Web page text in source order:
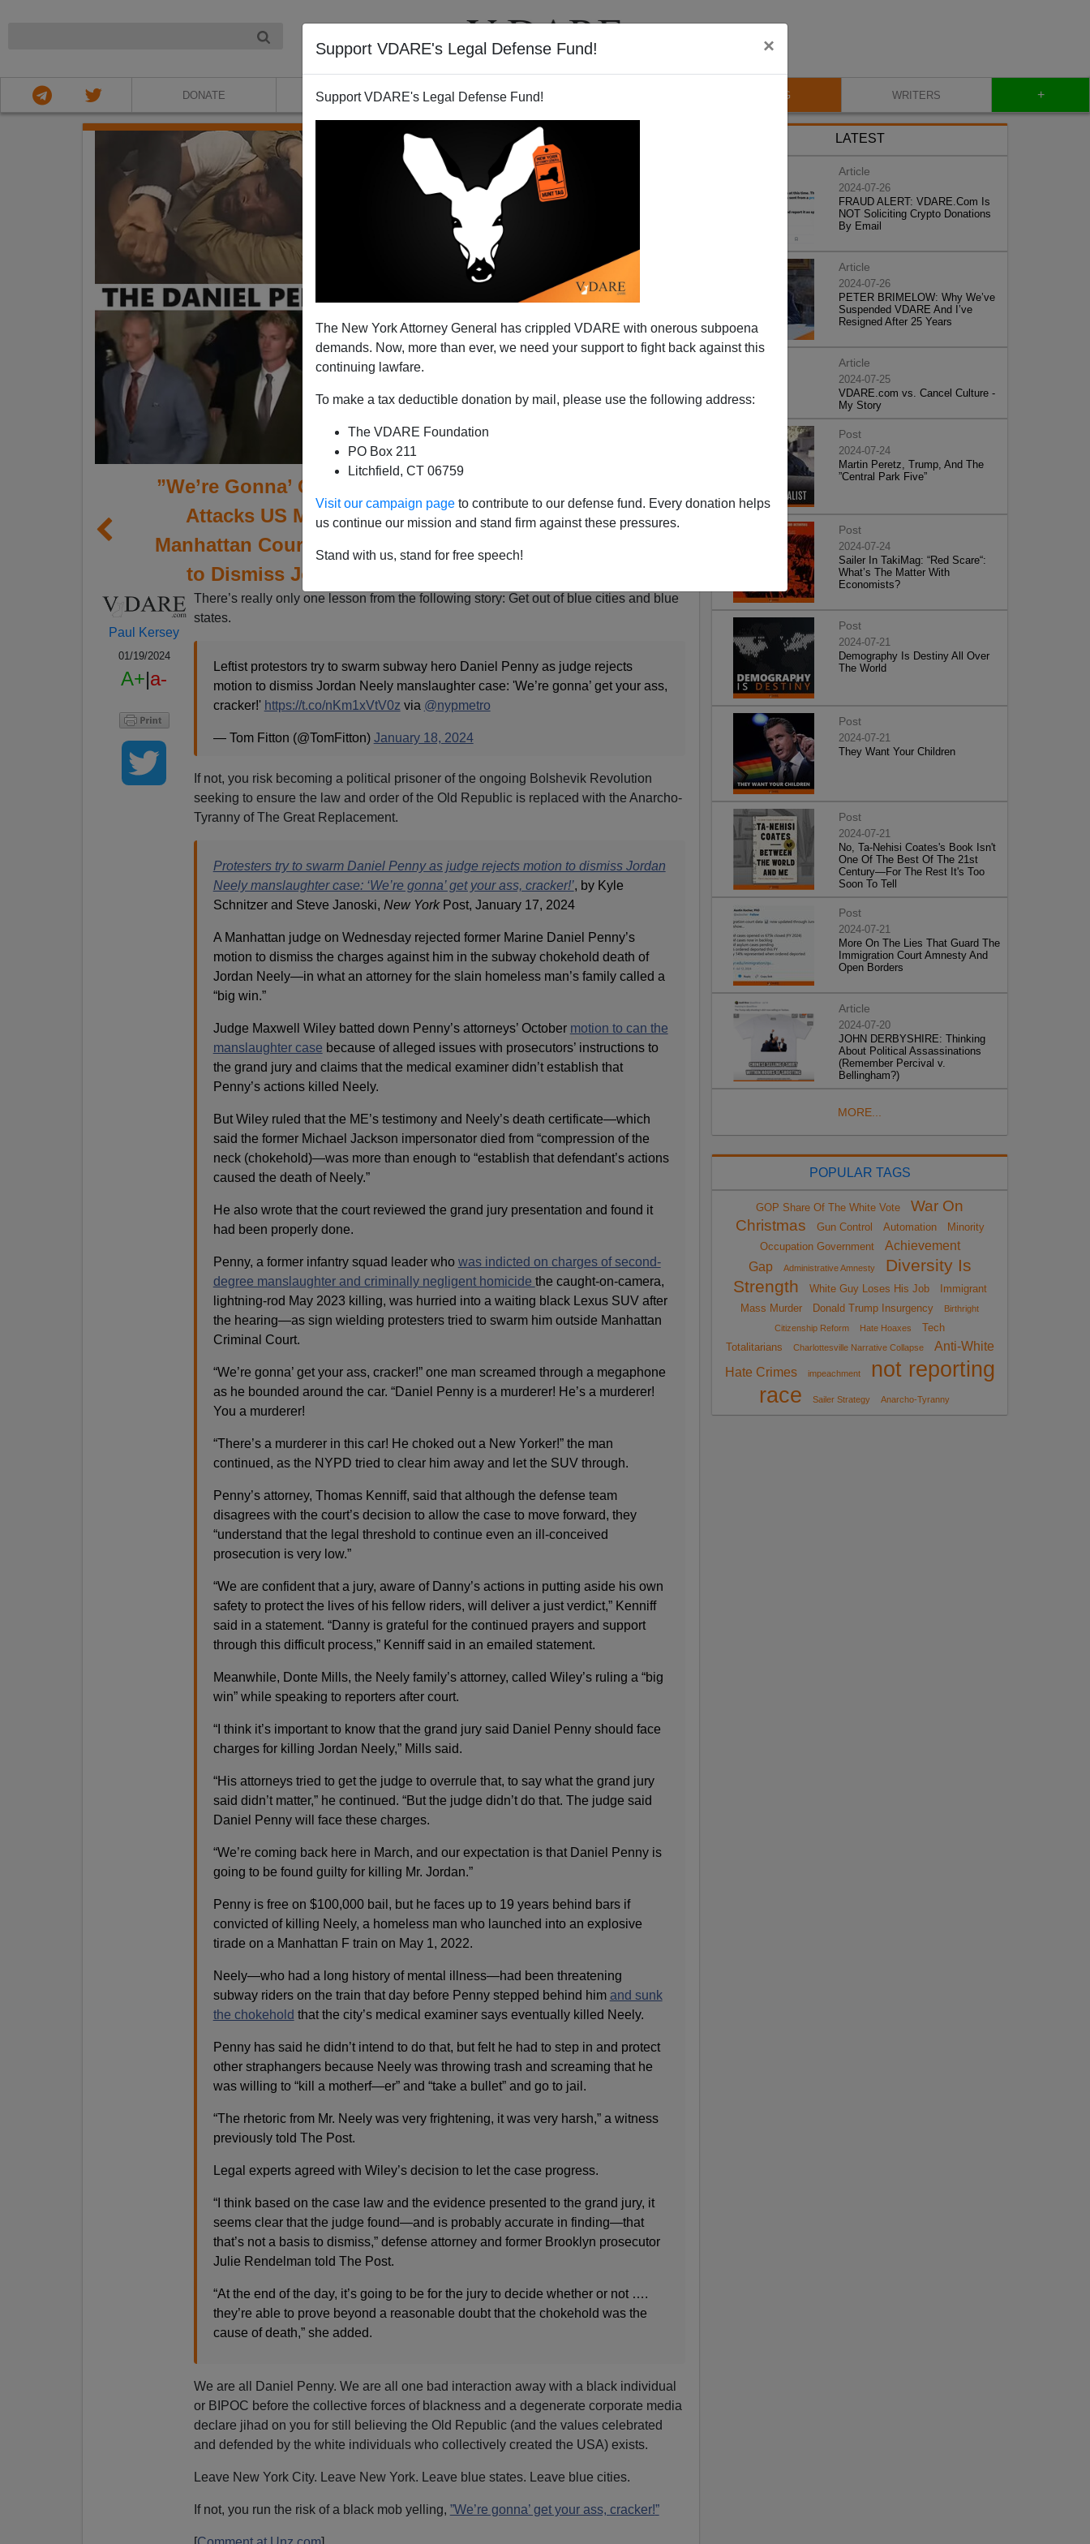
Support VDARE's Legal Defense Fund! ×
Support VDARE's Legal Defense Fund!
The New York Attorney General has crippled VDARE with onerous subpoena
demands. Now, more than ever, we need your support to fight back against this
continuing lawfare.
To make a tax deductible donation by mail, please use the following address:
The VDARE Foundation
PO Box 211
Litchfield, CT 06759
Visit our campaign page to contribute to our defense fund. Every donation helps
us continue our mission and stand firm against these pressures.
Stand with us, stand for free speech!
DONATE ABOUT VIDEOS BLOG WRITERS +
”We’re Gonna’ Get Your Ass, Cracker!”: Black Mob
Attacks US Marine Vet Daniel Penny Outside
Manhattan Court Room After Judge Rejects Motion
to Dismiss Jordan Neely Manslaughter Case
Paul Kersey
01/19/2024
A+|a-
There’s really only one lesson from the following story: Get out of blue cities and blue
states.
Leftist protestors try to swarm subway hero Daniel Penny as judge rejects
motion to dismiss Jordan Neely manslaughter case: 'We’re gonna’ get your ass,
cracker!' https://t.co/nKm1xVtV0z via @nypmetro
— Tom Fitton (@TomFitton) January 18, 2024
If not, you risk becoming a political prisoner of the ongoing Bolshevik Revolution
seeking to ensure the law and order of the Old Republic is replaced with the Anarcho-
Tyranny of The Great Replacement.
Protesters try to swarm Daniel Penny as judge rejects motion to dismiss Jordan
Neely manslaughter case: ‘We’re gonna’ get your ass, cracker!’, by Kyle
Schnitzer and Steve Janoski, New YorkPost, January 17, 2024
A Manhattan judge on Wednesday rejected former Marine Daniel Penny’s
motion to dismiss the charges against him in the subway chokehold death of
Jordan Neely—in what an attorney for the slain homeless man’s family called a
“big win.”
Judge Maxwell Wiley batted down Penny’s attorneys’ October motion to can the
manslaughter case because of alleged issues with prosecutors’ instructions to
the grand jury and claims that the medical examiner didn’t establish that
Penny’s actions killed Neely.
But Wiley ruled that the ME’s testimony and Neely’s death certificate—which
said the former Michael Jackson impersonator died from “compression of the
neck (chokehold)—was more than enough to “establish that defendant’s actions
caused the death of Neely.”
He also wrote that the court reviewed the grand jury presentation and found it
had been properly done.
Penny, a former infantry squad leader who was indicted on charges of second-
degree manslaughter and criminally negligent homicide the caught-on-camera,
lightning-rod May 2023 killing, was hurried into a waiting black Lexus SUV after
the hearing—as sign wielding protesters tried to swarm him outside Manhattan
Criminal Court.
“We’re gonna’ get your ass, cracker!” one man screamed through a megaphone
as he bounded around the car. “Daniel Penny is a murderer! He’s a murderer!
You a murderer!
“There’s a murderer in this car! He choked out a New Yorker!” the man
continued, as the NYPD tried to clear him away and let the SUV through.
Penny’s attorney, Thomas Kenniff, said that although the defense team
disagrees with the court’s decision to allow the case to move forward, they
“understand that the legal threshold to continue even an ill-conceived
prosecution is very low.”
“We are confident that a jury, aware of Danny’s actions in putting aside his own
safety to protect the lives of his fellow riders, will deliver a just verdict,” Kenniff
said in a statement. “Danny is grateful for the continued prayers and support
through this difficult process,” Kenniff said in an emailed statement.
Meanwhile, Donte Mills, the Neely family’s attorney, called Wiley’s ruling a “big
win” while speaking to reporters after court.
“I think it’s important to know that the grand jury said Daniel Penny should face
charges for killing Jordan Neely,” Mills said.
“His attorneys tried to get the judge to overrule that, to say what the grand jury
said didn’t matter,” he continued. “But the judge didn’t do that. The judge said
Daniel Penny will face these charges.
“We’re coming back here in March, and our expectation is that Daniel Penny is
going to be found guilty for killing Mr. Jordan.”
Penny is free on $100,000 bail, but he faces up to 19 years behind bars if
convicted of killing Neely, a homeless man who launched into an explosive
tirade on a Manhattan F train on May 1, 2022.
Neely—who had a long history of mental illness—had been threatening
subway riders on the train that day before Penny stepped behind him and sunk
the chokehold that the city’s medical examiner says eventually killed Neely.
Penny has said he didn’t intend to do that, but felt he had to step in and protect
other straphangers because Neely was throwing trash and screaming that he
was willing to “kill a motherf—er” and “take a bullet” and go to jail.
“The rhetoric from Mr. Neely was very frightening, it was very harsh,” a witness
previously told The Post.
Legal experts agreed with Wiley’s decision to let the case progress.
“I think based on the case law and the evidence presented to the grand jury, it
seems clear that the judge found—and is probably accurate in finding—that
that’s not a basis to dismiss,” defense attorney and former Brooklyn prosecutor
Julie Rendelman told The Post.
“At the end of the day, it’s going to be for the jury to decide whether or not ….
they’re able to prove beyond a reasonable doubt that the chokehold was the
cause of death,” she added.
We are all Daniel Penny. We are all one bad interaction away with a black individual
or BIPOC before the collective forces of blackness and a degenerate corporate media
declare jihad on you for still believing the Old Republic (and the values celebrated
and defended by the white individuals who collectively created the USA) exists.
Leave New York City. Leave New York. Leave blue states. Leave blue cities.
If not, you run the risk of a black mob yelling, ”We’re gonna’ get your ass, cracker!”
LATEST
Article
2024-07-26
FRAUD ALERT: VDARE.Com Is
NOT Soliciting Crypto Donations
By Email
Article
2024-07-26
PETER BRIMELOW: Why We’ve
Suspended VDARE And I’ve
Resigned After 25 Years
Article
2024-07-25
VDARE.com vs. Cancel Culture -
My Story
Post
2024-07-24
Martin Peretz, Trump, And The
”Central Park Five”
Post
2024-07-24
Sailer In TakiMag: “Red Scare“:
What’s The Matter With
Economists?
Post
2024-07-21
Demography Is Destiny All Over
The World
Post
2024-07-21
They Want Your Children
Post
2024-07-21
No, Ta-Nehisi Coates's Book Isn't
One Of The Best Of The 21st
Century—For The Rest It's Too
Soon To Tell
Post
2024-07-21
More On The Lies That Guard The
Immigration Court Amnesty And
Open Borders
Article
2024-07-20
JOHN DERBYSHIRE: Thinking
About Political Assassinations
(Remember Percival v.
Bellingham?)
MORE...
POPULAR TAGS
GOP Share Of The White Vote
War On
Christmas
Gun Control Automation
Minority
Occupation Government
Achievement
Gap
Administrative Amnesty
Diversity Is
Strength
White Guy Loses His Job
Immigrant
Mass Murder
Donald Trump Insurgency
Birthright
Citizenship Reform
Hate Hoaxes
Tech
Totalitarians
Charlottesville Narrative Collapse
Anti-White
Hate Crimes
impeachment
not reporting
race
Sailer Strategy Anarcho-Tyranny